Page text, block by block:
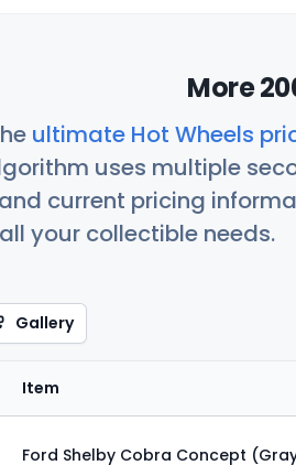
More
ultimate Hot Wheels
uses multiple
current pricing
your collectible needs.
Gallery
Item
Ford Shelby Cobra Concept